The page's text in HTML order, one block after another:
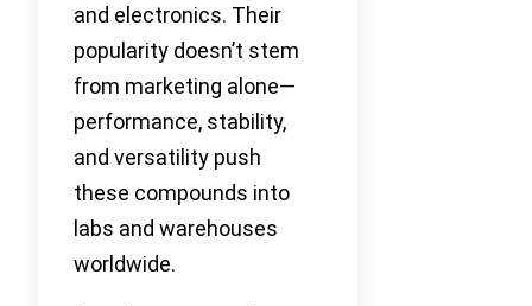
and electronics. Their
popularity doesn’t stem
from marketing alone—
performance, stability,
and versatility push
these compounds into
labs and warehouses
worldwide.